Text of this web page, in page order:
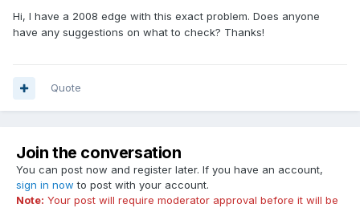
Hi, I have a 2008 edge with this exact problem. Does anyone
have any suggestions on what to check? Thanks!
Quote
Join the conversation
You can post now and register later. If you have an account,
sign in now to post with your account.
Note: Your post will require moderator approval before it will be